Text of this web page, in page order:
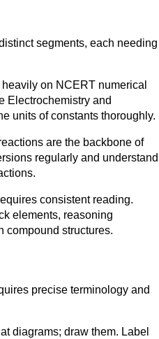
segments, each needing
on NCERT numerical
Electrochemistry and
units of constants thoroughly.
are the backbone of
regularly and understand
consistent reading.
elements, reasoning
compound structures.
precise terminology and
diagrams; draw them. Label